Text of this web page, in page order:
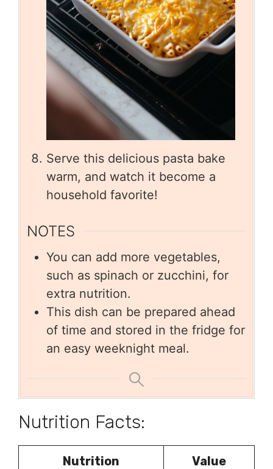
Serve this delicious pasta bake
warm, and watch it become a
household favorite!
NOTES
You can add more vegetables,
such as spinach or zucchini, for
extra nutrition.
This dish can be prepared ahead
of time and stored in the fridge for
an easy weeknight meal.
Nutrition Facts:
Nutrition Value